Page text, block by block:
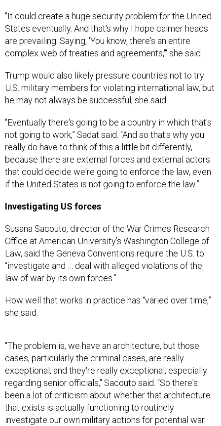
"It could create a huge security problem for the United
States eventually. And that's why I hope calmer heads
are prevailing. Saying, 'You know, there's an entire
complex web of treaties and agreements,'" she said.
Trump would also likely pressure countries not to try
U.S. military members for violating international law, but
he may not always be successful, she said.
"Eventually there's going to be a country in which that's
not going to work,” Sadat said. “And so that's why you
really do have to think of this a little bit differently,
because there are external forces and external actors
that could decide we're going to enforce the law, even
if the United States is not going to enforce the law.”
Investigating US forces
Susana Sacouto, director of the War Crimes Research
Office at American University’s Washington College of
Law, said the Geneva Conventions require the U.S. to
“investigate and … deal with alleged violations of the
law of war by its own forces.”
How well that works in practice has “varied over time,”
she said.
"The problem is, we have an architecture, but those
cases, particularly the criminal cases, are really
exceptional, and they're really exceptional, especially
regarding senior officials," Sacouto said. "So there's
been a lot of criticism about whether that architecture
that exists is actually functioning to routinely
investigate our own military actions for potential war